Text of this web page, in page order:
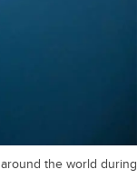
the world during